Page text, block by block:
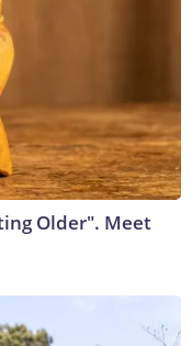
Older". Meet